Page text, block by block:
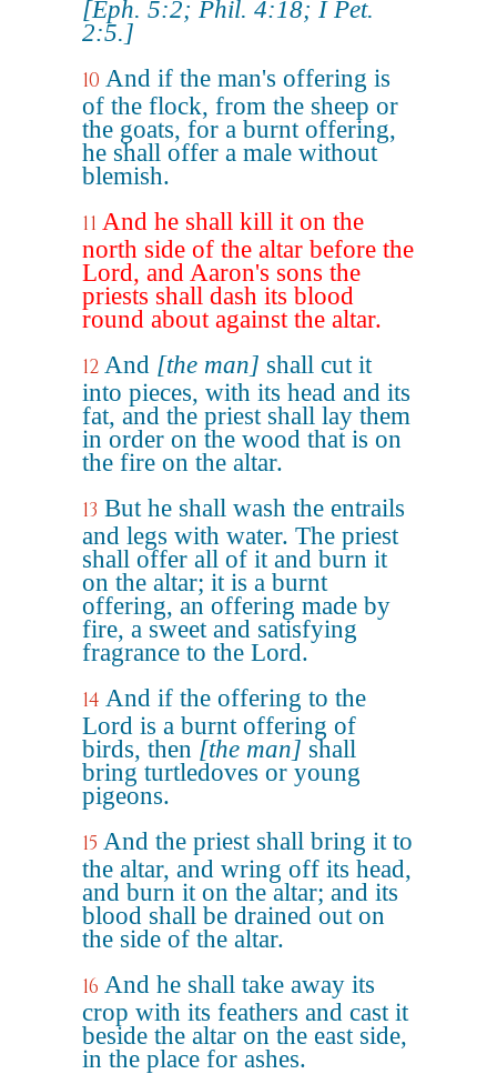
[Eph. 5:2; Phil. 4:18; I Pet.
2:5.]
10 And if the man's offering is
of the flock, from the sheep or
the goats, for a burnt offering,
he shall offer a male without
blemish.
11 And he shall kill it on the
north side of the altar before the
Lord, and Aaron's sons the
priests shall dash its blood
round about against the altar.
12 And [the man] shall cut it
into pieces, with its head and its
fat, and the priest shall lay them
in order on the wood that is on
the fire on the altar.
13 But he shall wash the entrails
and legs with water. The priest
shall offer all of it and burn it
on the altar; it is a burnt
offering, an offering made by
fire, a sweet and satisfying
fragrance to the Lord.
14 And if the offering to the
Lord is a burnt offering of
birds, then [the man] shall
bring turtledoves or young
pigeons.
15 And the priest shall bring it to
the altar, and wring off its head,
and burn it on the altar; and its
blood shall be drained out on
the side of the altar.
16 And he shall take away its
crop with its feathers and cast it
beside the altar on the east side,
in the place for ashes.